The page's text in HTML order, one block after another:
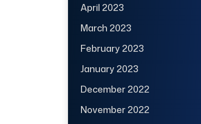
April 2023
March 2023
February 2023
January 2023
December 2022
November 2022